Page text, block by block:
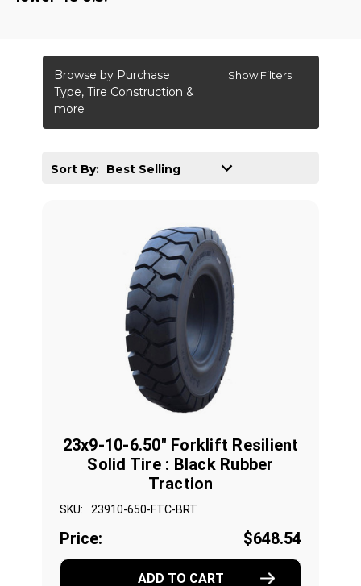
Browse by Purchase
Type, Tire Construction &
more
Show Filters
Sort By:
23x9-10-6.50" Forklift Resilient
Solid Tire : Black Rubber
Traction
SKU: 23910-650-FTC-BRT
Price: $648.54
ADD TO CART